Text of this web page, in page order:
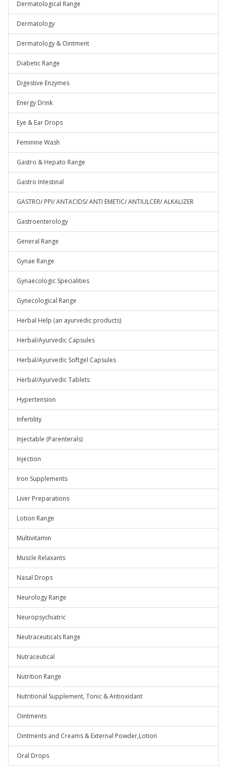
Dermatological Range
Dermatology
Dermatology & Ointment
Diabetic Range
Digestive Enzymes
Energy Drink
Eye & Ear Drops
Feminine Wash
Gastro & Hepato Range
Gastro Intestinal
GASTRO/ PPI/ ANTACIDS/ ANTI EMETIC/ ANTIULCER/ ALKALIZER
Gastroenterology
General Range
Gynae Range
Gynaecologic Specialities
Gynecological Range
Herbal Help (an ayurvedic products)
Herbal/Ayurvedic Capsules
Herbal/Ayurvedic Softgel Capsules
Herbal/Ayurvedic Tablets
Hypertension
Infertility
Injectable (Parenterals)
Injection
Iron Supplements
Liver Preparations
Lotion Range
Multivitamin
Muscle Relaxants
Nasal Drops
Neurology Range
Neuropsychiatric
Neutraceuticals Range
Nutraceutical
Nutrition Range
Nutritional Supplement, Tonic & Antioxidant
Ointments
Ointments and Creams & External Powder,Lotion
Oral Drops